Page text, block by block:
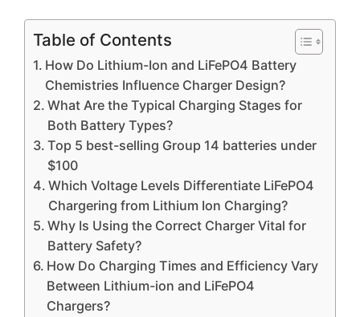
Table of Contents
How Do Lithium-Ion and LiFePO4 Battery
Chemistries Influence Charger Design?
What Are the Typical Charging Stages for
Both Battery Types?
Top 5 best-selling Group 14 batteries under
$100
Which Voltage Levels Differentiate LiFePO4
Chargering from Lithium Ion Charging?
Why Is Using the Correct Charger Vital for
Battery Safety?
How Do Charging Times and Efficiency Vary
Between Lithium-ion and LiFePO4
Chargers?